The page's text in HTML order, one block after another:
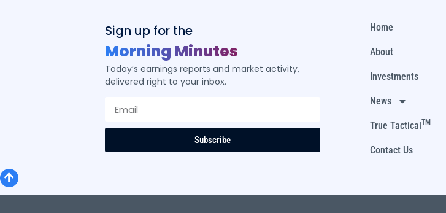
Sign up for the
Morning Minutes
Today’s earnings reports and market activity,
delivered right to your inbox.
Subscribe
Home
About
Investments
News
True TacticalTM
Contact Us